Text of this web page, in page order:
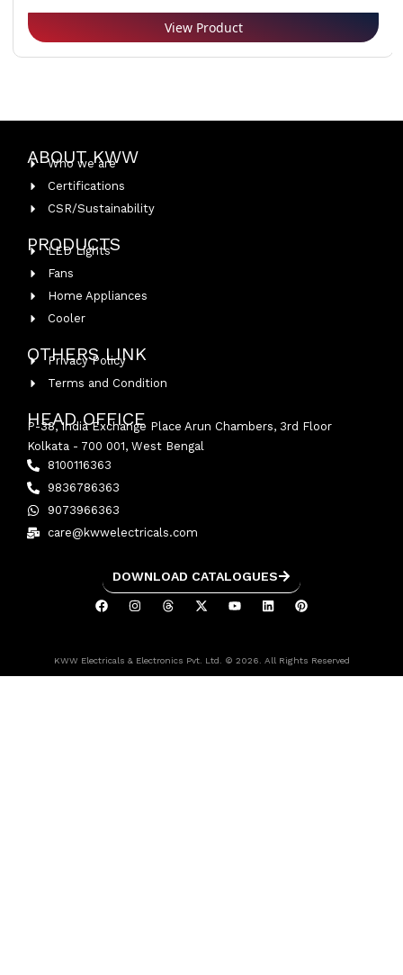
View Product
ABOUT KWW
Who we are
Certifications
CSR/Sustainability
PRODUCTS
LED Lights
Fans
Home Appliances
Cooler
OTHERS LINK
Privacy Policy
Terms and Condition
HEAD OFFICE
P-38, India Exchange Place Arun Chambers, 3rd Floor
Kolkata - 700 001, West Bengal
8100116363
9836786363
9073966363
care@kwwelectricals.com
DOWNLOAD CATALOGUES
KWW Electricals & Electronics Pvt. Ltd. © 2026. All Rights Reserved